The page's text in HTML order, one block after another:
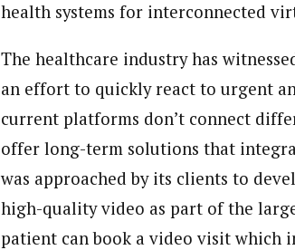
health systems for interconnected
The healthcare industry has
an effort to quickly react to urgent
current platforms don’t connect
offer long-term solutions that
was approached by its clients to
high-quality video as part of the
patient can book a video visit which